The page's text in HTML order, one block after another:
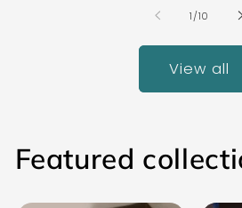
1/of
10
View all
Featured